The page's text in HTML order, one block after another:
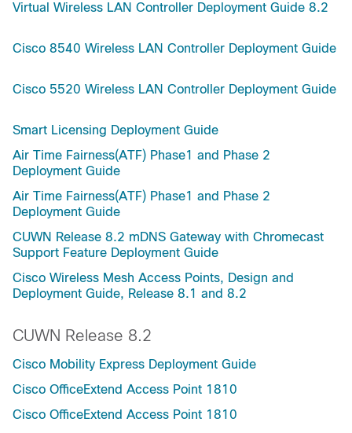
Virtual Wireless LAN Controller Deployment Guide 8.2
Cisco 8540 Wireless LAN Controller Deployment Guide
Cisco 5520 Wireless LAN Controller Deployment Guide
Smart Licensing Deployment Guide
Air Time Fairness(ATF) Phase1 and Phase 2
Deployment Guide
Air Time Fairness(ATF) Phase1 and Phase 2
Deployment Guide
CUWN Release 8.2 mDNS Gateway with Chromecast
Support Feature Deployment Guide
Cisco Wireless Mesh Access Points, Design and
Deployment Guide, Release 8.1 and 8.2
CUWN Release 8.2
Cisco Mobility Express Deployment Guide
Cisco OfficeExtend Access Point 1810
Cisco OfficeExtend Access Point 1810